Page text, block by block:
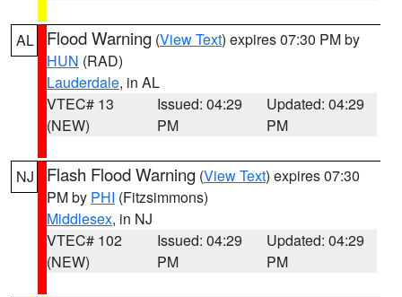
AL Flood Warning (View Text) expires 07:30 PM by
HUN (RAD)
Lauderdale, in AL
VTEC# 13
(NEW)
Issued: 04:29
PM
Updated: 04:29
PM
NJ Flash Flood Warning (View Text) expires 07:30
PM by PHI (Fitzsimmons)
Middlesex, in NJ
VTEC# 102
(NEW)
Issued: 04:29
PM
Updated: 04:29
PM